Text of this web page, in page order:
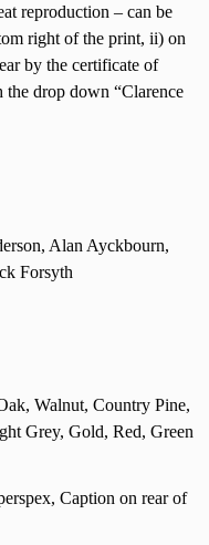
reproduction – can be
right of the print, ii) on
by the certificate of
the drop down “Clarence
Alan Ayckbourn,
Forsyth
Walnut, Country Pine,
Grey, Gold, Red, Green
Caption on rear of